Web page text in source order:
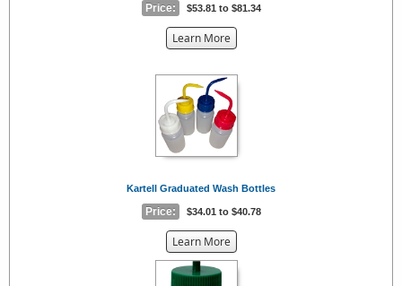
Price: $53.81 to $81.34
Learn Moreabout
{0}
Kartell Graduated Wash Bottles
Price: $34.01 to $40.78
Learn Moreabout
the